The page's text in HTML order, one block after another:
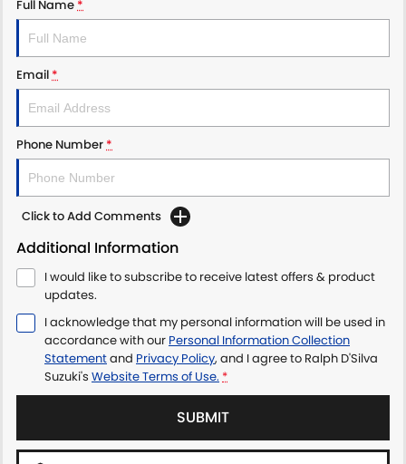
Full Name*
Email*
Phone Number*
Click to Add Comments
Additional Information
I would like to subscribe to receive latest offers & product
updates.
I acknowledge that my personal information will be used in
accordance with our Personal Information Collection
Statementand Privacy Policy, and I agree to Ralph D'Silva
Suzuki's Website Terms of Use. *
SUBMIT